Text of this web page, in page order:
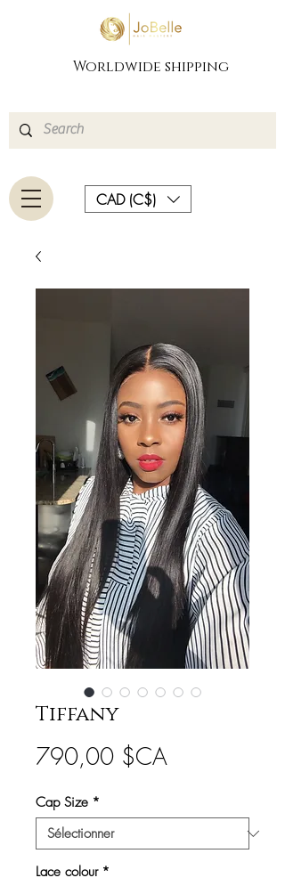
Worldwide shipping
CAD (C$)
Tiffany
790,00 $CAPrix
Cap Size *
Lace colour *